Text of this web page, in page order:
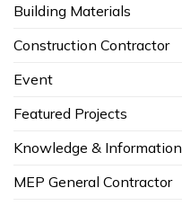
Building Materials
Construction Contractor
Event
Featured Projects
Knowledge & Information
MEP General Contractor